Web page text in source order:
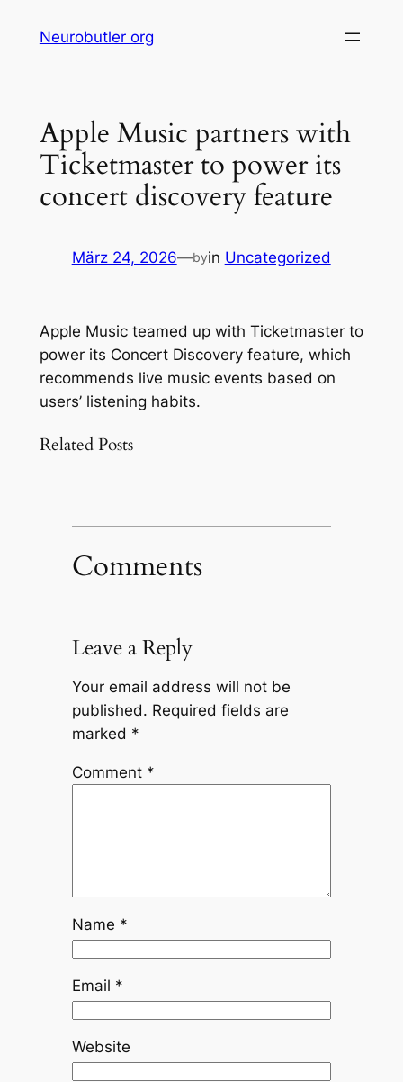
Neurobutler org
Apple Music partners with
Ticketmaster to power its
concert discovery feature
März 24, 2026—byin Uncategorized
Apple Music teamed up with Ticketmaster to
power its Concert Discovery feature, which
recommends live music events based on
users’ listening habits.
Related Posts
Comments
Leave a Reply
Your email address will not be
published. Required fields are
marked *
Comment *
Name *
Email *
Website